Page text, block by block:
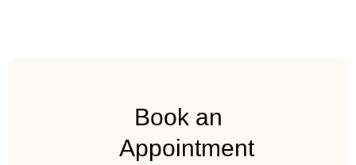
Book an
Appointment